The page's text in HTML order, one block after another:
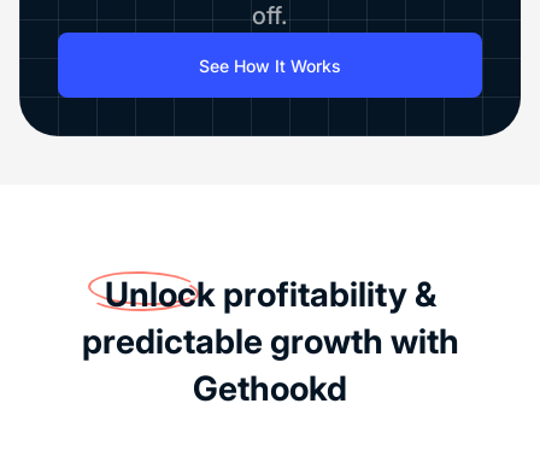
off.
See How It Works
Unlockprofitability &
predictable growth with
Gethookd